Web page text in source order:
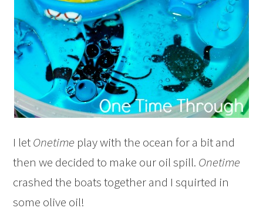
I letOnetime play with the ocean for a bit and
then we decided to make our oil spill. Onetime
crashed the boats together and I squirted in
some olive oil!